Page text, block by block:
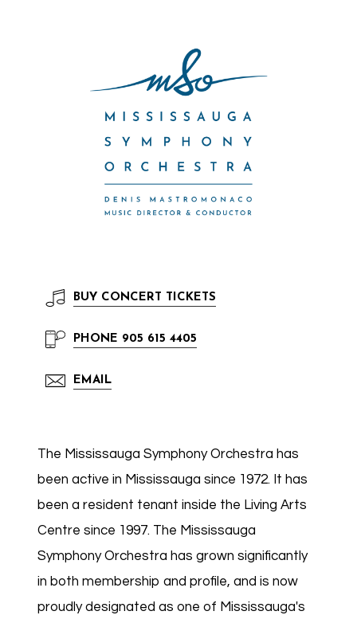
BUY CONCERT TICKETS
PHONE 905 615 4405
EMAIL
The Mississauga Symphony Orchestra has
been active in Mississauga since 1972. It has
been a resident tenant inside the Living Arts
Centre since 1997. The Mississauga
Symphony Orchestra has grown significantly
in both membership and profile, and is now
proudly designated as one of Mississauga's